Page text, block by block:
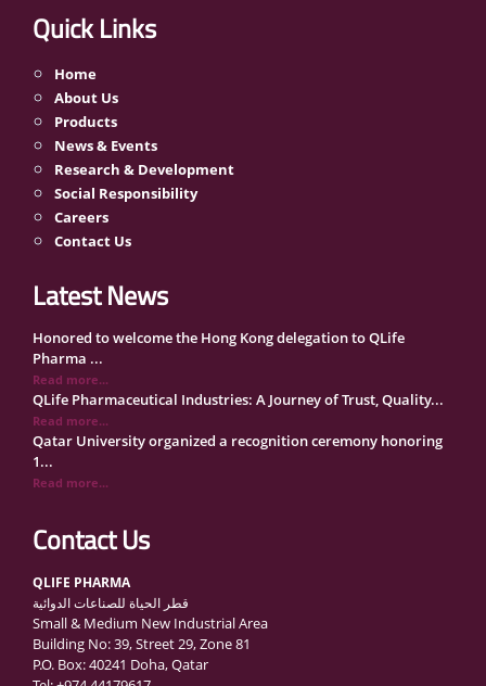
Quick Links
Home
About Us
Products
News & Events
Research & Development
Social Responsibility
Careers
Contact Us
Latest News
Honored to welcome the Hong Kong delegation to QLife
Pharma ...
Read more...
QLife Pharmaceutical Industries: A Journey of Trust, Quality...
Read more...
Qatar University organized a recognition ceremony honoring
1...
Read more...
Read more...
Al...
Read more...
QLife Pharma to Participate in MediCARE Qatar 2025
Read more...
Vomet-Off Syrup Launch Event – Doha, Qatar
Contact Us
QLIFE PHARMA
قطر الحياة للصناعات الدوائية
Small & Medium New Industrial Area
Building No: 39, Street 29, Zone 81
P.O. Box: 40241 Doha, Qatar